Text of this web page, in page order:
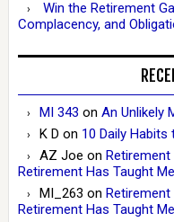
Win the Retirement
Complacency, and
MI 343 on An Unlikely
K D on 10 Daily
AZ Joe on Retirement
Retirement Has Taught Me
MI_263 on Retirement
Retirement Has Taught Me